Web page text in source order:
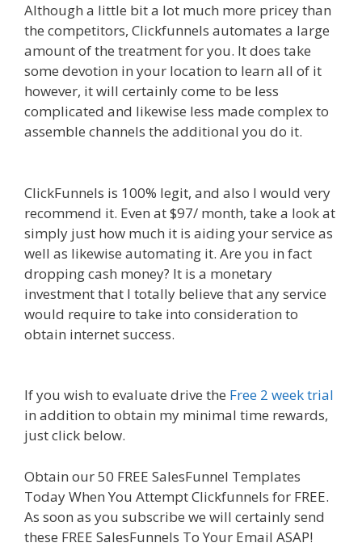
Although a little bit a lot much more pricey than
the competitors, Clickfunnels automates a large
amount of the treatment for you. It does take
some devotion in your location to learn all of it
however, it will certainly come to be less
complicated and likewise less made complex to
assemble channels the additional you do it.
ClickFunnels is 100% legit, and also I would very
recommend it. Even at $97/ month, take a look at
simply just how much it is aiding your service as
well as likewise automating it. Are you in fact
dropping cash money? It is a monetary
investment that I totally believe that any service
would require to take into consideration to
obtain internet success.
If you wish to evaluate drive the Free 2 week trial
in addition to obtain my minimal time rewards,
just click below.
Obtain our 50 FREE SalesFunnel Templates
Today When You Attempt Clickfunnels for FREE.
As soon as you subscribe we will certainly send
these FREE SalesFunnels To Your Email ASAP!